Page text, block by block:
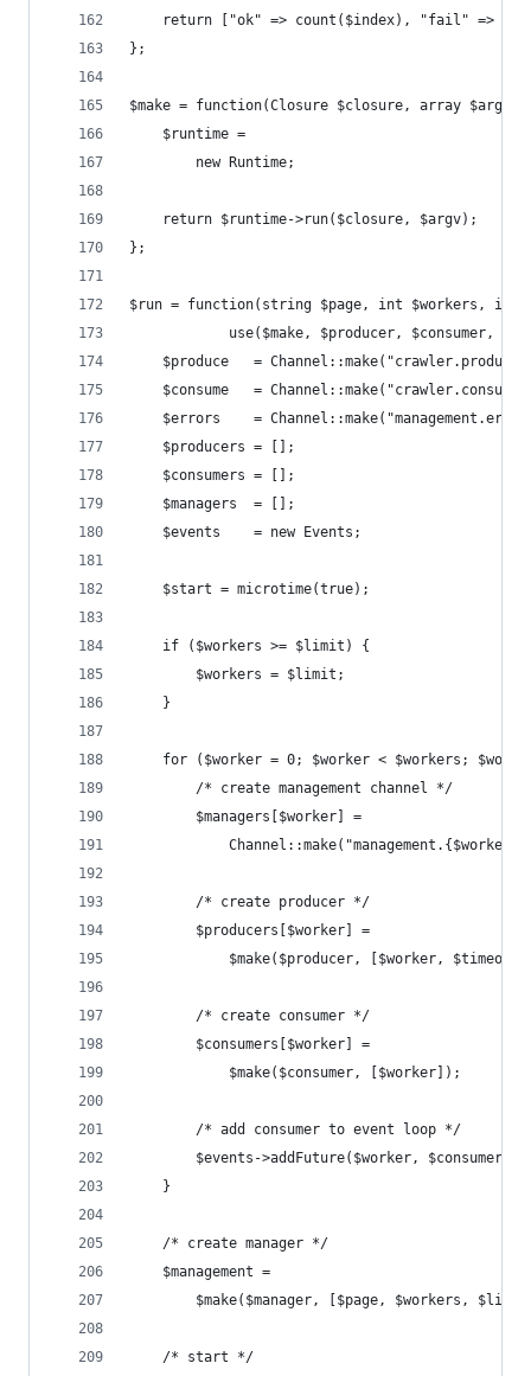
return ["ok" => count($index), "fail" =>
};
$make = function(Closure $closure, array
    $runtime =
        new Runtime;
    return $runtime->run($closure, $argv);
};
$run = function(string $page, int $workers,
use($make, $producer, $consumer,
$produce   =
$consume   =
$errors    =
    $producers = [];
    $consumers = [];
    $managers  = [];
    $events    = new Events;
    $start = microtime(true);
    if ($workers >= $limit) {
        $workers = $limit;
    }
for ($worker = 0; $worker < $workers;
        /* create management channel */
        $managers[$worker] =
        /* create producer */
        $producers[$worker] =
$make($producer, [$worker,
        /* create consumer */
        $consumers[$worker] =
            $make($consumer, [$worker]);
        /* add consumer to event loop */
$events->addFuture($worker,
    }
    /* create manager */
    $management =
$make($manager, [$page, $workers,
    /* start */